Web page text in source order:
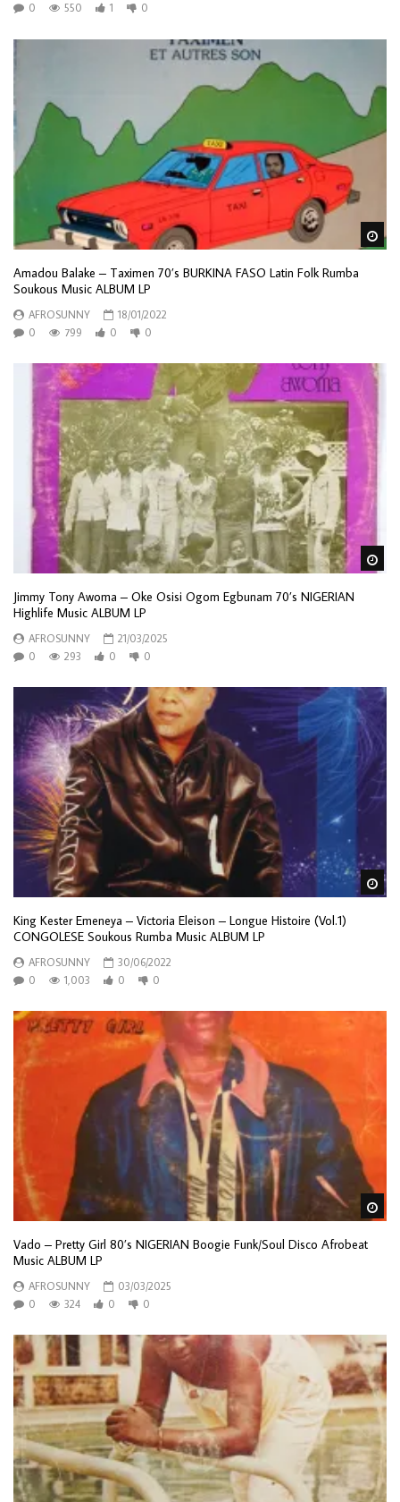
0
550 1 0
Amadou Balake – Taximen 70’s BURKINA FASO Latin Folk Rumba
Soukous Music ALBUM LP
AFROSUNNY
18/01/2022
0
799 0 0
Jimmy Tony Awoma – Oke Osisi Ogom Egbunam 70’s NIGERIAN
Highlife Music ALBUM LP
AFROSUNNY
21/03/2025
0
293 0 0
King Kester Emeneya – Victoria Eleison – Longue Histoire (Vol.1)
CONGOLESE Soukous Rumba Music ALBUM LP
AFROSUNNY
30/06/2022
0
1,003 0 0
Vado – Pretty Girl 80’s NIGERIAN Boogie Funk/Soul Disco Afrobeat
Music ALBUM LP
AFROSUNNY
03/03/2025
0
324 0 0